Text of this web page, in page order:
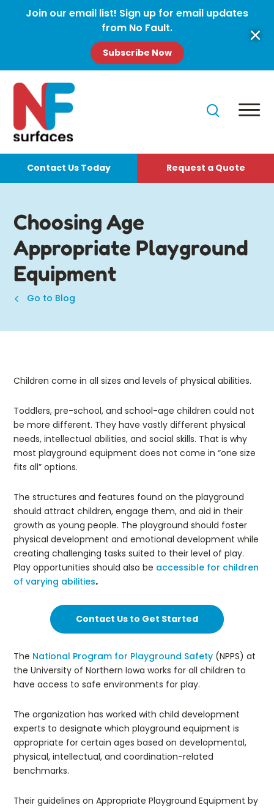
Join our email list! Sign up for email updates
from No Fault.
Subscribe Now
Contact Us Today Request a Quote
Choosing Age
Appropriate Playground
Equipment
Go to Blog
Children come in all sizes and levels of physical abilities.
Toddlers, pre-school, and school-age children could not
be more different. They have vastly different physical
needs, intellectual abilities, and social skills. That is why
most playground equipment does not come in “one size
fits all” options.
The structures and features found on the playground
should attract children, engage them, and aid in their
growth as young people. The playground should foster
physical development and emotional development while
creating challenging tasks suited to their level of play.
Play opportunities should also be accessible for children
of varying abilities.
Contact Us to Get Started
The National Program for Playground Safety (NPPS) at
the University of Northern Iowa works for all children to
have access to safe environments for play.
The organization has worked with child development
experts to designate which playground equipment is
appropriate for certain ages based on developmental,
physical, intellectual, and coordination-related
benchmarks.
Their guidelines on Appropriate Playground Equipment by